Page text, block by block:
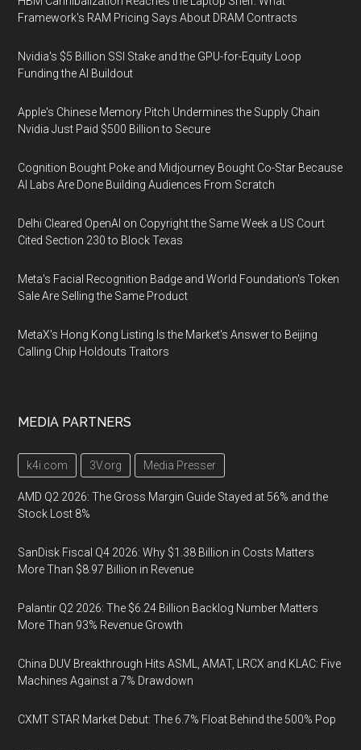
Framework's RAM Pricing Says About DRAM Contracts
Nvidia's $5 Billion SSI Stake and the GPU-for-Equity Loop
Funding the AI Buildout
Apple's Chinese Memory Pitch Undermines the Supply Chain
Nvidia Just Paid $500 Billion to Secure
Cognition Bought Poke and Midjourney Bought Co-Star Because
AI Labs Are Done Building Audiences From Scratch
Delhi Cleared OpenAI on Copyright the Same Week a US Court
Cited Section 230 to Block Texas
Meta's Facial Recognition Badge and World Foundation's Token
Sale Are Selling the Same Product
MetaX's Hong Kong Listing Is the Market's Answer to Beijing
Calling Chip Holdouts Traitors
MEDIA PARTNERS
k4i.com 3V.org Media Presser
AMD Q2 2026: The Gross Margin Guide Stayed at 56% and the
Stock Lost 8%
SanDisk Fiscal Q4 2026: Why $1.38 Billion in Costs Matters
More Than $8.97 Billion in Revenue
Palantir Q2 2026: The $6.24 Billion Backlog Number Matters
More Than 93% Revenue Growth
China DUV Breakthrough Hits ASML, AMAT, LRCX and KLAC: Five
Machines Against a 7% Drawdown
CXMT STAR Market Debut: The 6.7% Float Behind the 500% Pop